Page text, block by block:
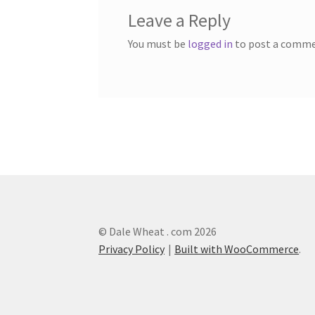
Leave a Reply
You must be logged in to post a
© Dale Wheat . com 2026
Privacy Policy
Built with WooCommerce.